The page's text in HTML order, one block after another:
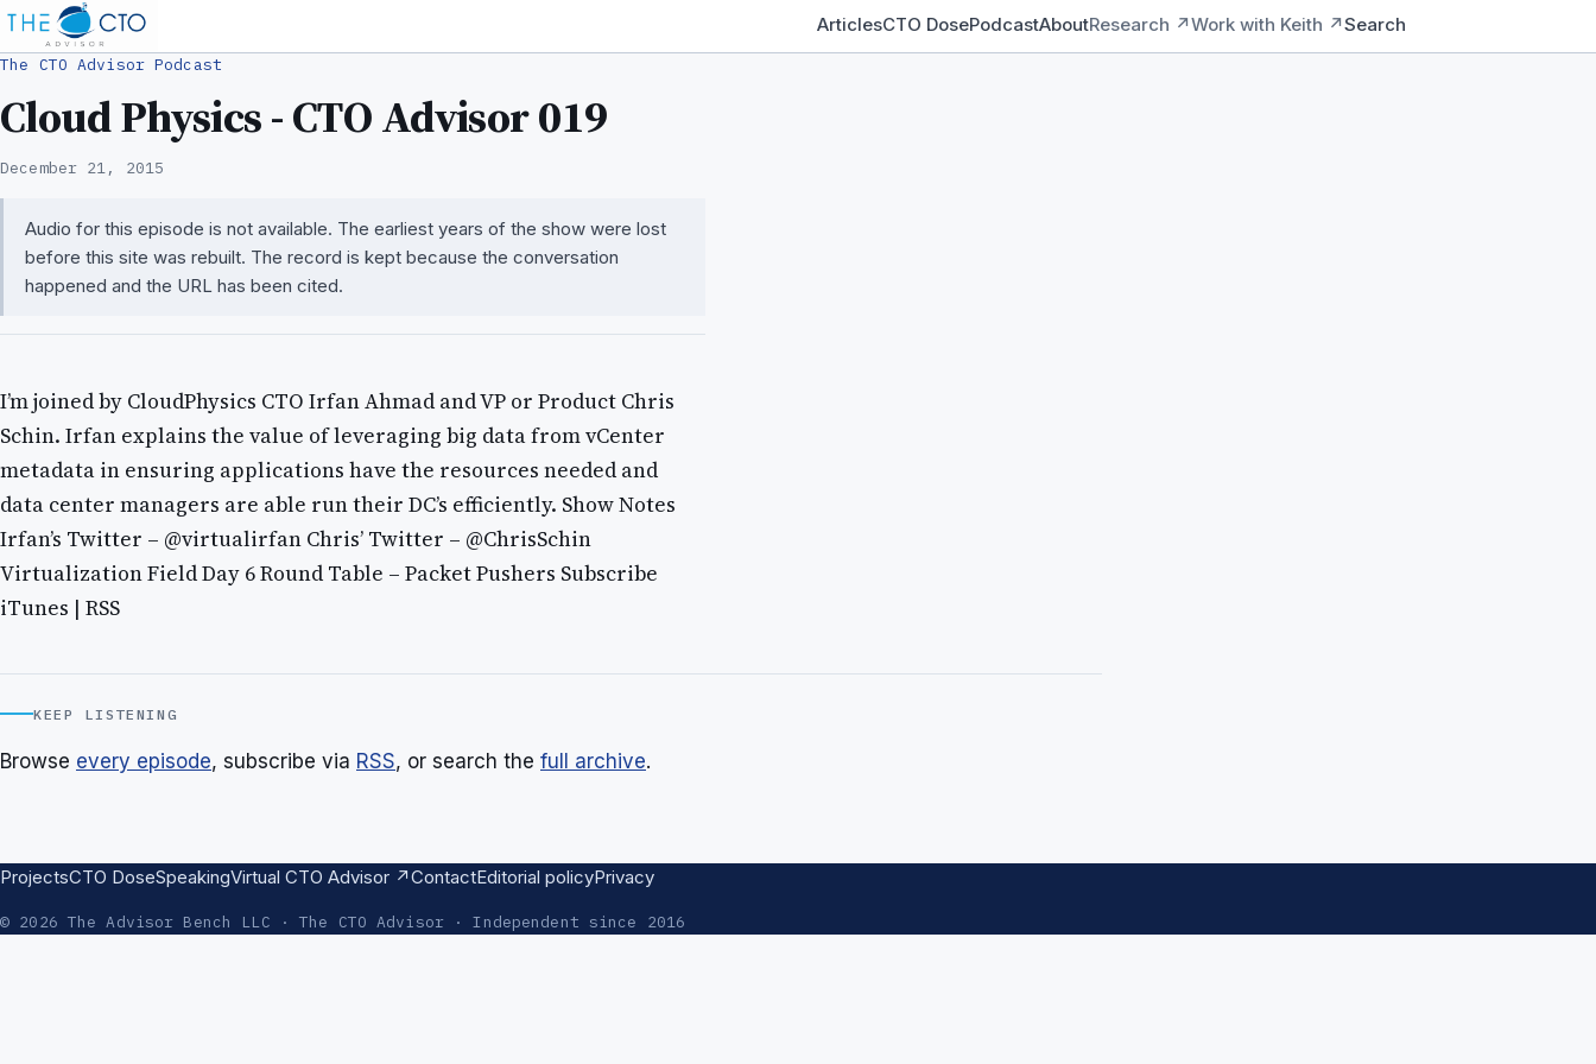
ArticlesCTO DosePodcastAboutResearch ↗Work with Keith ↗Search
The CTO Advisor Podcast
Cloud Physics - CTO Advisor 019
December 21, 2015
Audio for this episode is not available. The earliest years of the show were lost
before this site was rebuilt. The record is kept because the conversation
happened and the URL has been cited.
I’m joined by CloudPhysics CTO Irfan Ahmad and VP or Product Chris
Schin. Irfan explains the value of leveraging big data from vCenter
metadata in ensuring applications have the resources needed and
data center managers are able run their DC’s efficiently. Show Notes
Irfan’s Twitter – @virtualirfan Chris’ Twitter – @ChrisSchin
Virtualization Field Day 6 Round Table – Packet Pushers Subscribe
iTunes | RSS
KEEP LISTENING
Browse every episode, subscribe via RSS, or search the full archive.
ProjectsCTO DoseSpeakingVirtual CTO Advisor ↗ContactEditorial policyPrivacy
© 2026 The Advisor Bench LLC · The CTO Advisor · Independent since 2016